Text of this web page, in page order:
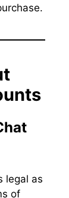
legal as
of